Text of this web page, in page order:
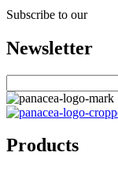
Subscribe to our
Newsletter
Products